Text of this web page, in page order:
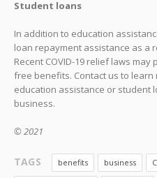
Student loans
In addition to education
loan repayment assistance as a
Recent COVID-19 relief laws
free benefits. Contact us to
education assistance or student
business.
© 2021
TAGS benefits business